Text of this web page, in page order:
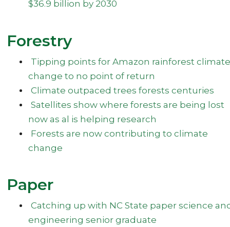
$36.9 billion by 2030
Forestry
Tipping points for Amazon rainforest climate
change to no point of return
Climate outpaced trees forests centuries
Satellites show where forests are being lost
now as al is helping research
Forests are now contributing to climate
change
Paper
Catching up with NC State paper science
engineering senior graduate